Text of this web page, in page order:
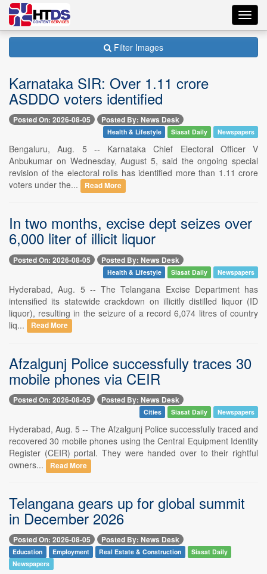
Filter Images
Karnataka SIR: Over 1.11 crore
ASDDO voters identified
Posted On: 2026-08-05 Posted By: News Desk
Health & Lifestyle Siasat Daily Newspapers
Bengaluru, Aug. 5 -- Karnataka Chief Electoral Officer V
Anbukumar on Wednesday, August 5, said the ongoing special
revision of the electoral rolls has identified more than 1.11 crore
voters under the...
Read More
In two months, excise dept seizes over
6,000 liter of illicit liquor
Posted On: 2026-08-05 Posted By: News Desk
Health & Lifestyle Siasat Daily Newspapers
Hyderabad, Aug. 5 -- The Telangana Excise Department has
intensified its statewide crackdown on illicitly distilled liquor (ID
liquor), resulting in the seizure of a record 6,074 litres of country
liq...
Read More
Afzalgunj Police successfully traces 30
mobile phones via CEIR
Posted On: 2026-08-05 Posted By: News Desk
Cities Siasat Daily Newspapers
Hyderabad, Aug. 5 -- The Afzalgunj Police successfully traced and
recovered 30 mobile phones using the Central Equipment Identity
Register (CEIR) portal. They were handed over to their rightful
owners...
Read More
Telangana gears up for global summit
in December 2026
Posted On: 2026-08-05 Posted By: News Desk
Education Employment Real Estate & Construction
Siasat Daily
Newspapers